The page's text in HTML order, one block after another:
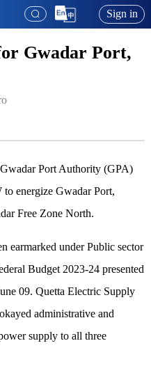
Sign in
Gwadar Port,
Port Authority (GPA)
energize Gwadar Port,
Free Zone North.
earmarked under Public sector
Budget 2023-24 presented
09. Quetta Electric Supply
administrative and
supply to all three